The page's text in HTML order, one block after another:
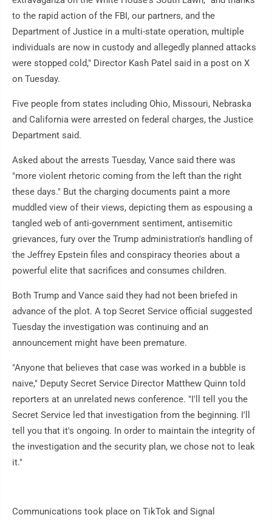
to the rapid action of the FBI, our partners, and the
Department of Justice in a multi-state operation, multiple
individuals are now in custody and allegedly planned attacks
were stopped cold," Director Kash Patel said in a post on X
on Tuesday.
Five people from states including Ohio, Missouri, Nebraska
and California were arrested on federal charges, the Justice
Department said.
Asked about the arrests Tuesday, Vance said there was
"more violent rhetoric coming from the left than the right
these days." But the charging documents paint a more
muddled view of their views, depicting them as espousing a
tangled web of anti-government sentiment, antisemitic
grievances, fury over the Trump administration's handling of
the Jeffrey Epstein files and conspiracy theories about a
powerful elite that sacrifices and consumes children.
Both Trump and Vance said they had not been briefed in
advance of the plot. A top Secret Service official suggested
Tuesday the investigation was continuing and an
announcement might have been premature.
"Anyone that believes that case was worked in a bubble is
naive," Deputy Secret Service Director Matthew Quinn told
reporters at an unrelated news conference. "I'll tell you the
Secret Service led that investigation from the beginning. I'll
tell you that it's ongoing. In order to maintain the integrity of
the investigation and the security plan, we chose not to leak
it."
Communications took place on TikTok and Signal